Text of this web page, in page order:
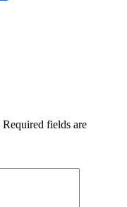
Required fields are